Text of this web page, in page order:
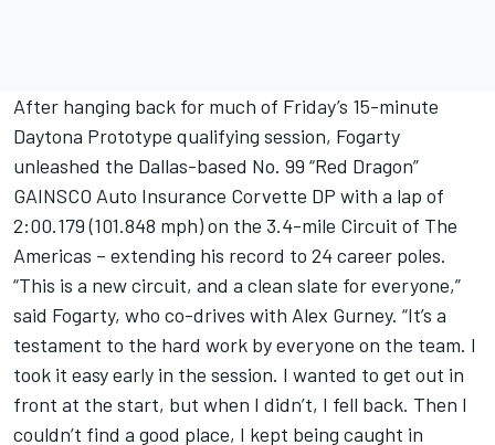
After hanging back for much of Friday’s 15-minute
Daytona Prototype qualifying session, Fogarty
unleashed the Dallas-based No. 99 “Red Dragon”
GAINSCO Auto Insurance Corvette DP with a lap of
2:00.179 (101.848 mph) on the 3.4-mile Circuit of The
Americas – extending his record to 24 career poles.
“This is a new circuit, and a clean slate for everyone,”
said Fogarty, who co-drives with Alex Gurney. “It’s a
testament to the hard work by everyone on the team. I
took it easy early in the session. I wanted to get out in
front at the start, but when I didn’t, I fell back. Then I
couldn’t find a good place, I kept being caught in